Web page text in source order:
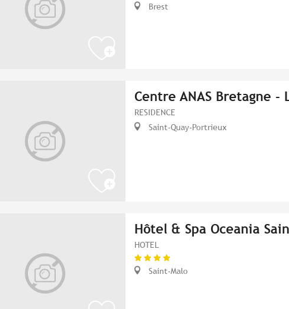
Brest
Centre ANAS Bretagne -
RESIDENCE
Saint-Quay-Portrieux
Hôtel & Spa Oceania
HOTEL
Saint-Malo